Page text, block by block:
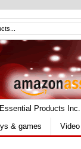
Essential Products Inc.
& games